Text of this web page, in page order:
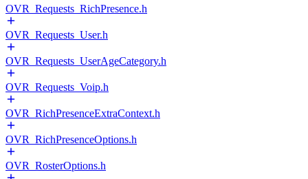
OVR_Requests_RichPresence.h
OVR_Requests_User.h
OVR_Requests_UserAgeCategory.h
OVR_Requests_Voip.h
OVR_RichPresenceExtraContext.h
OVR_RichPresenceOptions.h
OVR_RosterOptions.h